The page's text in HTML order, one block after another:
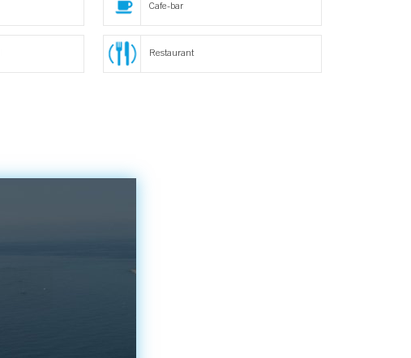
Cafe-bar
Restaurant